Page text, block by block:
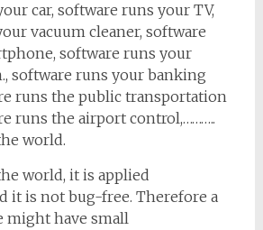
car, software runs your TV,
vacuum cleaner, software
software runs your
software runs your banking
runs the public transportation
runs the airport control,………..
world.
world, it is applied
it is not bug-free. Therefore a
might have small